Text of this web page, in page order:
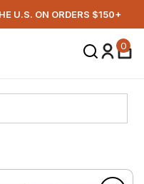
U.S. ON ORDERS $150+
0